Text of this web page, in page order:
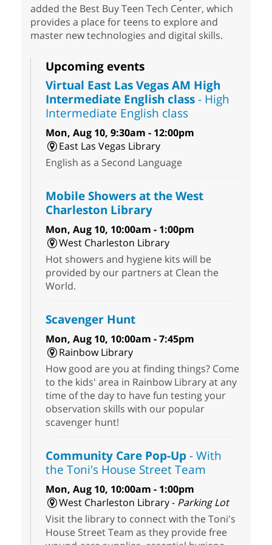
added the Best Buy Teen Tech Center, which
provides a place for teens to explore and
master new technologies and digital skills.
Upcoming events
Virtual East Las Vegas AM High
Intermediate English class- High
Intermediate English class
Mon, Aug 10, 9:30am - 12:00pm
East Las Vegas Library
English as a Second Language
Mobile Showers at the West
Charleston Library
Mon, Aug 10, 10:00am - 1:00pm
West Charleston Library
Hot showers and hygiene kits will be
provided by our partners at Clean the
World.
Scavenger Hunt
Mon, Aug 10, 10:00am - 7:45pm
Rainbow Library
How good are you at finding things? Come
to the kids' area in Rainbow Library at any
time of the day to have fun testing your
observation skills with our popular
scavenger hunt!
Community Care Pop-Up- With
the Toni's House Street Team
Mon, Aug 10, 10:00am - 1:00pm
West Charleston Library - Parking Lot
Visit the library to connect with the Toni's
House Street Team as they provide free